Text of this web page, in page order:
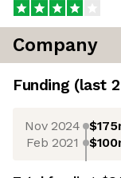
Company
Funding (last
Nov 2024
Feb 2021